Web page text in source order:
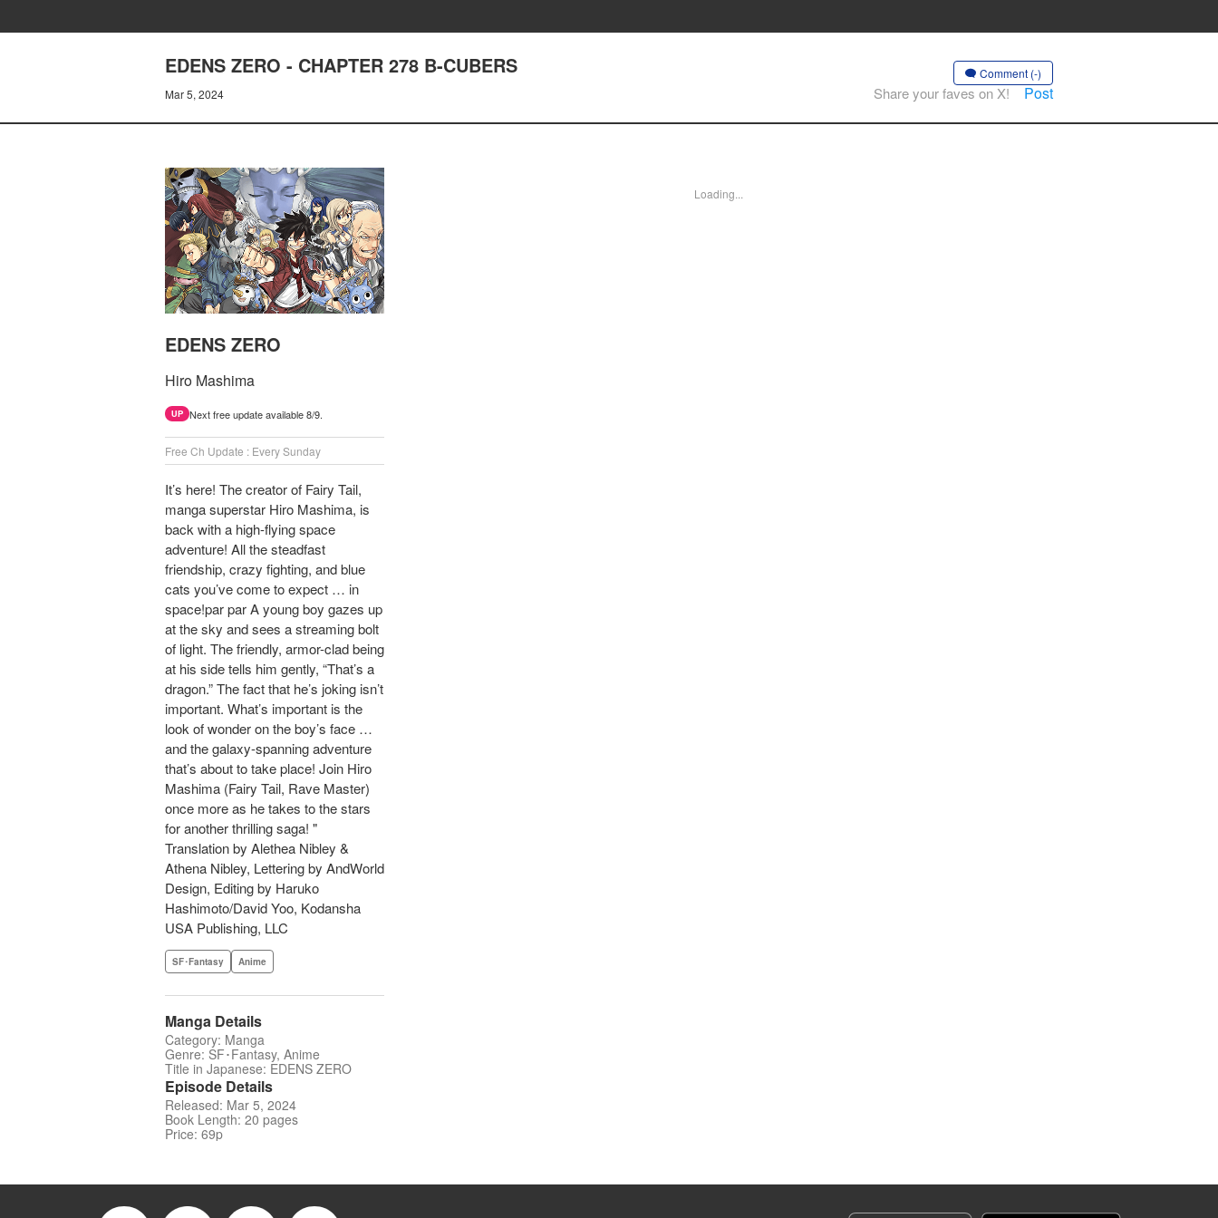
EDENS ZERO - CHAPTER 278 B-CUBERS
Mar 5, 2024
Comment (-)
Share your faves on X! Post
EDENS ZERO
Hiro Mashima
UP Next free update available 8/9.
Free Ch Update : Every Sunday
It’s here! The creator of Fairy Tail,
manga superstar Hiro Mashima, is
back with a high-flying space
adventure! All the steadfast
friendship, crazy fighting, and blue
cats you’ve come to expect … in
space!par par A young boy gazes up
at the sky and sees a streaming bolt
of light. The friendly, armor-clad being
at his side tells him gently, “That’s a
dragon.” The fact that he’s joking isn’t
important. What’s important is the
look of wonder on the boy’s face …
and the galaxy-spanning adventure
that’s about to take place! Join Hiro
Mashima (Fairy Tail, Rave Master)
once more as he takes to the stars
for another thrilling saga! "
Translation by Alethea Nibley &
Athena Nibley, Lettering by AndWorld
Design, Editing by Haruko
Hashimoto/David Yoo, Kodansha
USA Publishing, LLC
SF･Fantasy Anime
Manga Details
Category: Manga
Genre: SF･Fantasy, Anime
Title in Japanese: EDENS ZERO
Episode Details
Released: Mar 5, 2024
Book Length: 20 pages
Price: 69p
Loading...